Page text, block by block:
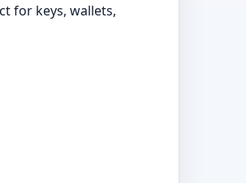
for keys, wallets,